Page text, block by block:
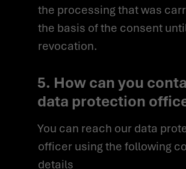
the processing that was
the basis of the consent
revocation.
5. How can you
data protection
You can reach our data protection
officer using the following
details